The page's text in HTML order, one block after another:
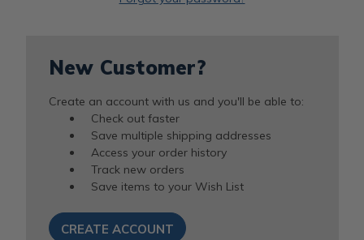
New Customer?
Create an account with us and you'll be able to:
Check out faster
Save multiple shipping addresses
Access your order history
Track new orders
Save items to your Wish List
CREATE ACCOUNT